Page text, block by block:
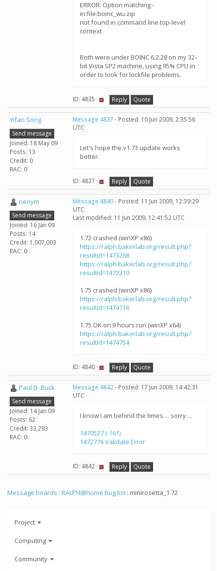
ERROR: Option matching -
in:file:boinc_wu.zip
not found in command line top-level
context
Both were under BOINC 6.2.28 on my 32-
bit Vista SP2 machine, using 95% CPU in
order to look for lockfile problems.
ID: 4835 · Reply Quote
Yifan Song
Send message
Joined: 18 May 09
Posts: 13
Credit: 0
RAC: 0
Message 4837 - Posted: 10 Jun 2009, 2:35:56
UTC
Let's hope the v1.73 update works
better.
ID: 4837 · Reply Quote
nenym
Send message
Joined: 16 Jan 09
Posts: 14
Credit: 1,007,003
RAC: 0
Message 4840- Posted: 11 Jun 2009, 12:39:29
UTC
Last modified: 11 Jun 2009, 12:41:52 UTC
1.72 crashed (winXP x86)
https://ralph.bakerlab.org/result.php?
resultid=1473268
https://ralph.bakerlab.org/result.php?
resultid=1472310
1.75 crashed (winXP x86)
https://ralph.bakerlab.org/result.php?
resultid=1474716
1.75 OK on 9 hours run (winXP x64)
https://ralph.bakerlab.org/result.php?
resultid=1474754
ID: 4840 · Reply Quote
Paul D. Buck
Send message
Joined: 14 Jan 09
Posts: 62
Credit: 33,293
RAC: 0
Message 4842- Posted: 17 Jun 2009, 14:42:31
UTC
I know I am behind the times ... sorry ...
1470527 (-161)
1472776 Validate Error
ID: 4842 · Reply Quote
Message boards : RALPH@home bug list : minirosetta_1.72
Project
Computing
Community